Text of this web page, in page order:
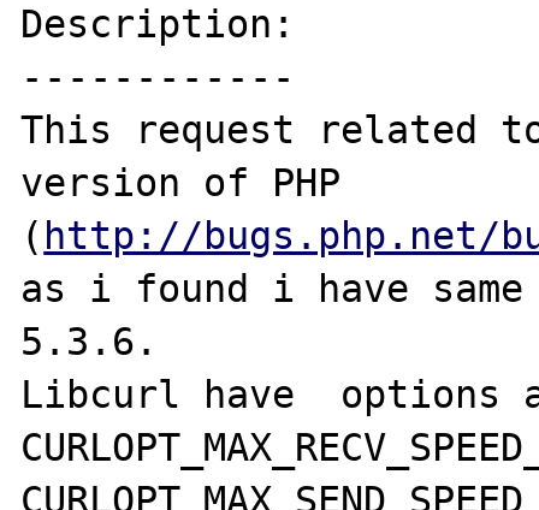
Description:
------------
This request related
version of PHP
( http://bugs.php.net/
as i found i have
5.3.6.
Libcurl have  options